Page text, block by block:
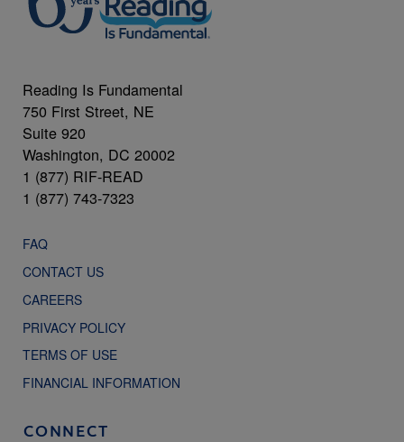
Reading Is Fundamental
750 First Street, NE
Suite 920
Washington, DC 20002
1 (877) RIF-READ
1 (877) 743-7323
FAQ
CONTACT US
CAREERS
PRIVACY POLICY
TERMS OF USE
FINANCIAL INFORMATION
CONNECT